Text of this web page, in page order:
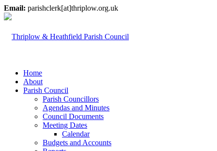
Email: parishclerk[at]thriplow.org.uk
Home
About
Parish Council
Parish Councillors
Agendas and Minutes
Council Documents
Meeting Dates
Calendar
Budgets and Accounts